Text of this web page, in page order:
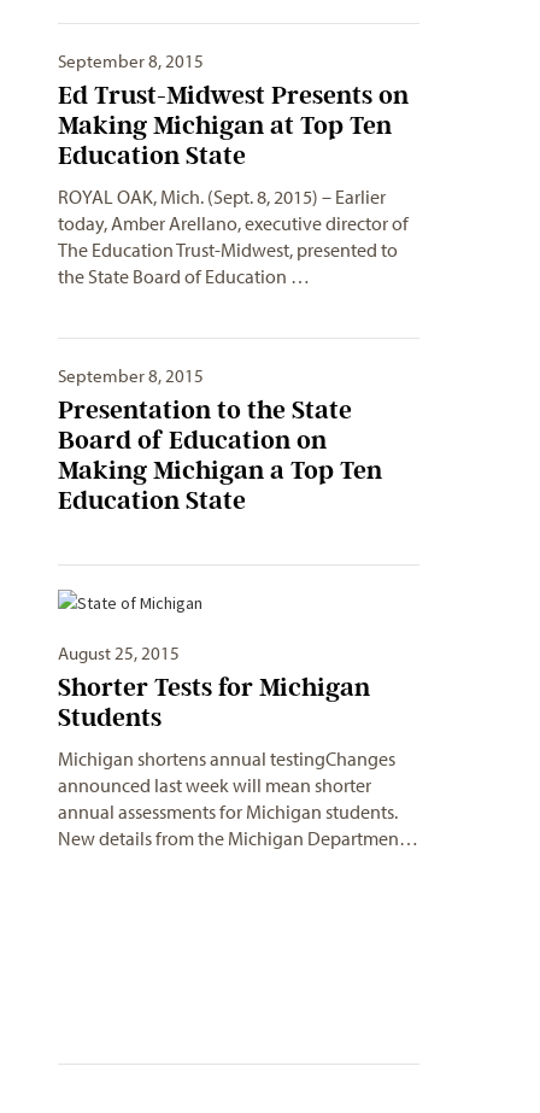
September 8, 2015
Ed Trust-Midwest Presents on
Making Michigan at Top Ten
Education State
ROYAL OAK, Mich. (Sept. 8, 2015) – Earlier
today, Amber Arellano, executive director of
The Education Trust-Midwest, presented to
the State Board of Education …
September 8, 2015
Presentation to the State
Board of Education on
Making Michigan a Top Ten
Education State
August 25, 2015
Shorter Tests for Michigan
Students
Michigan shortens annual testingChanges
announced last week will mean shorter
annual assessments for Michigan students.
New details from the Michigan Departmen…